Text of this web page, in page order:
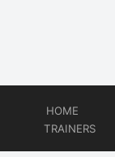
HOME
TRAINERS